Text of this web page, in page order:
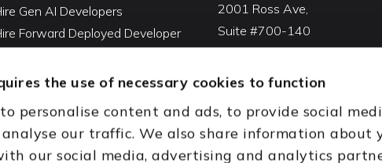
the use of necessary cookies to function
personalise content and ads, to provide social
our traffic. We also share information about
our social media, advertising and analytics
Gen AI Developers
Forward Deployed Developer
Databricks Developers
Coding Cleanup Services
Agent Development Services
2001 Ross Ave,
Suite #700-140
Dallas, TX 75201
USA
India Office
D-44, Sector 59,